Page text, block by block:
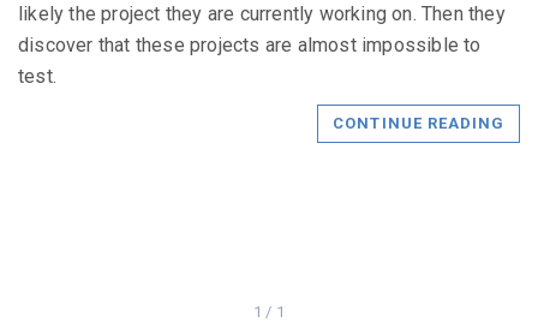
likely the project they are currently working on. Then they
discover that these projects are almost impossible to
test.
CONTINUE READING
1 / 1